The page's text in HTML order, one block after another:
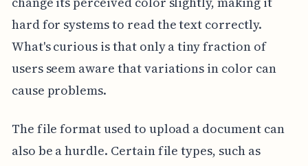
hard for systems to read the text correctly.
What's curious is that only a tiny fraction of
users seem aware that variations in color can
cause problems.
The file format used to upload a document can
also be a hurdle. Certain file types, such as